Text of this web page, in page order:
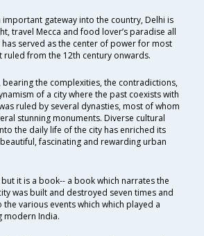
gateway into the country, Delhi is
travel Mecca and food lover’s paradise all
served as the center of power for most
ruled from the 12th century onwards.
bearing the complexities, the contradictions,
of a city where the past coexists with
ruled by several dynasties, most of whom
stunning monuments. Diverse cultural
the daily life of the city has enriched its
fascinating and rewarding urban
it is a book-- a book which narrates the
was built and destroyed seven times and
various events which which played a
modern India.